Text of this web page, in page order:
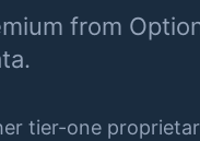
from
tier-one